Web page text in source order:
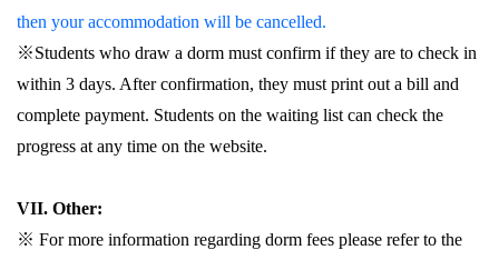
then your accommodation will be cancelled.
※Students who draw a dorm must confirm if they are to check in
within 3 days. After confirmation, they must print out a bill and
complete payment. Students on the waiting list can check the
progress at any time on the website.
VII. Other:
※ For more information regarding dorm fees please refer to the